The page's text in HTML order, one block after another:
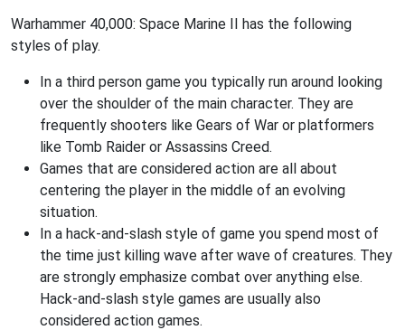
Warhammer 40,000: Space Marine II has the following
styles of play.
In a third person game you typically run around looking
over the shoulder of the main character. They are
frequently shooters like Gears of War or platformers
like Tomb Raider or Assassins Creed.
Games that are considered action are all about
centering the player in the middle of an evolving
situation.
In a hack-and-slash style of game you spend most of
the time just killing wave after wave of creatures. They
are strongly emphasize combat over anything else.
Hack-and-slash style games are usually also
considered action games.